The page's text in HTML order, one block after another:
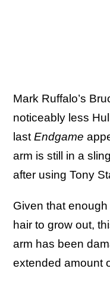
Mark Ruffalo’s
noticeably less
last Endgame
arm is still in a
after using Tony
Given that enough
hair to grow out,
arm has been
extended amount